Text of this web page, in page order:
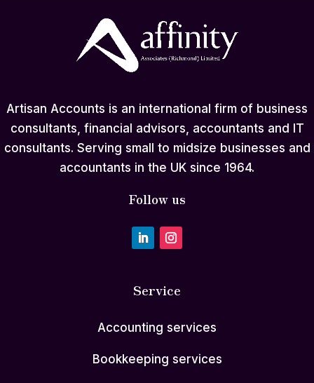
Artisan Accounts is an international firm of business
consultants, financial advisors, accountants and IT
consultants. Serving small to midsize businesses and
accountants in the UK since 1964.
Follow us
Service
Accounting services
Bookkeeping services